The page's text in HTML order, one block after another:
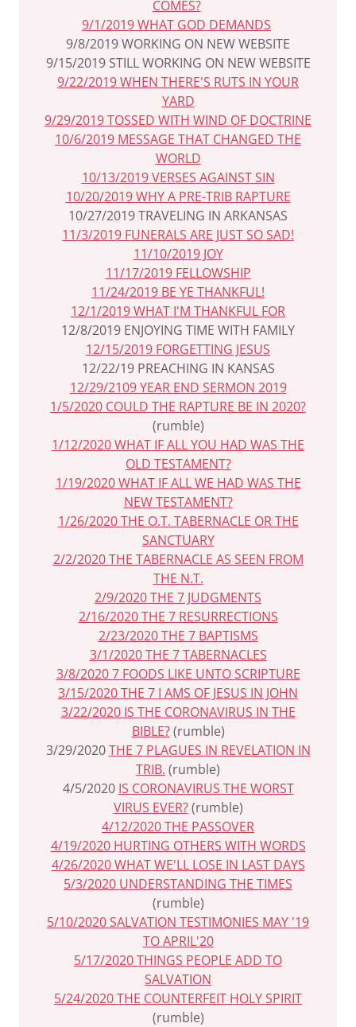
COMES?
9/1/2019 WHAT GOD DEMANDS
9/8/2019 WORKING ON NEW WEBSITE
9/15/2019 STILL WORKING ON NEW WEBSITE
9/22/2019 WHEN THERE'S RUTS IN YOUR
YARD
9/29/2019 TOSSED WITH WIND OF DOCTRINE
10/6/2019 MESSAGE THAT CHANGED THE
WORLD
10/13/2019 VERSES AGAINST SIN
10/20/2019 WHY A PRE-TRIB RAPTURE
10/27/2019 TRAVELING IN ARKANSAS
11/3/2019 FUNERALS ARE JUST SO SAD!
11/10/2019 JOY
11/17/2019 FELLOWSHIP
11/24/2019 BE YE THANKFUL!
12/1/2019 WHAT I'M THANKFUL FOR
12/8/2019 ENJOYING TIME WITH FAMILY
12/15/2019 FORGETTING JESUS
12/22/19 PREACHING IN KANSAS
12/29/2109 YEAR END SERMON 2019
1/5/2020 COULD THE RAPTURE BE IN 2020?
(rumble)
1/12/2020 WHAT IF ALL YOU HAD WAS THE
OLD TESTAMENT?
1/19/2020 WHAT IF ALL WE HAD WAS THE
NEW TESTAMENT?
1/26/2020 THE O.T. TABERNACLE OR THE
SANCTUARY
2/2/2020 THE TABERNACLE AS SEEN FROM
THE N.T.
2/9/2020 THE 7 JUDGMENTS
2/16/2020 THE 7 RESURRECTIONS
2/23/2020 THE 7 BAPTISMS
3/1/2020 THE 7 TABERNACLES
3/8/2020 7 FOODS LIKE UNTO SCRIPTURE
3/15/2020 THE 7 I AMS OF JESUS IN JOHN
3/22/2020 IS THE CORONAVIRUS IN THE
BIBLE?(rumble)
3/29/2020THE 7 PLAGUES IN REVELATION IN
TRIB. (rumble)
4/5/2020 IS CORONAVIRUS THE WORST
VIRUS EVER?(rumble)
4/12/2020 THE PASSOVER
4/19/2020 HURTING OTHERS WITH WORDS
4/26/2020 WHAT WE'LL LOSE IN LAST DAYS
5/3/2020 UNDERSTANDING THE TIMES
(rumble)
5/10/2020 SALVATION TESTIMONIES MAY '19
TO APRIL'20
5/17/2020 THINGS PEOPLE ADD TO
SALVATION
5/24/2020 THE COUNTERFEIT HOLY SPIRIT
(rumble)